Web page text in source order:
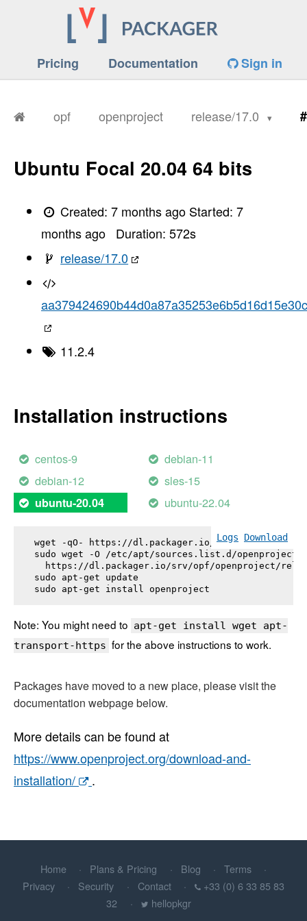
Pricing Documentation Sign in
opf openproject release/17.0
Ubuntu Focal 20.04 64 bits
Created:7 months ago Started:7
months ago
Duration: 572s
release/17.0
11.2.4
Installation instructions
centos-9
debian-11
debian-12
sles-15
ubuntu-20.04 ubuntu-22.04
Logs Download
wget -qO- https://dl.packager.io/srv/opf/
sudo wget -O /etc/apt/sources.list.d/
https://dl.packager.io/srv/opf/openproject/
sudo apt-get update
sudo apt-get install openproject
Note: You might need to apt-get install wget apt-
transport-https for the above instructions to work.
Packages have moved to a new place, please visit the
documentation webpage below.
More details can be found at
https://www.openproject.org/download-and-
installation/
.
Home Plans & Pricing Blog
Terms
Privacy
Security Contact
+33 (0) 6 33 85 83
32
hellopkgr